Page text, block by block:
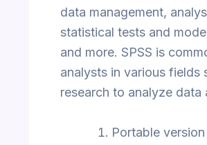
data management,
statistical tests and
and more. SPSS is
analysts in various fields
research to analyze
Portable